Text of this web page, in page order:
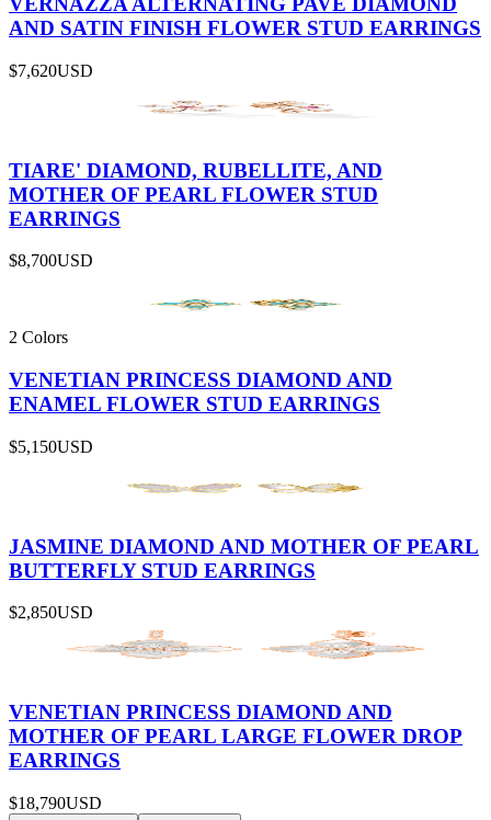
AND SATIN FINISH FLOWER STUD EARRINGS
$7,620USD
TIARE' DIAMOND, RUBELLITE, AND
MOTHER OF PEARL FLOWER STUD
EARRINGS
$8,700USD
2 Colors
VENETIAN PRINCESS DIAMOND AND
ENAMEL FLOWER STUD EARRINGS
$5,150USD
JASMINE DIAMOND AND MOTHER OF PEARL
BUTTERFLY STUD EARRINGS
$2,850USD
VENETIAN PRINCESS DIAMOND AND
MOTHER OF PEARL LARGE FLOWER DROP
EARRINGS
$18,790USD